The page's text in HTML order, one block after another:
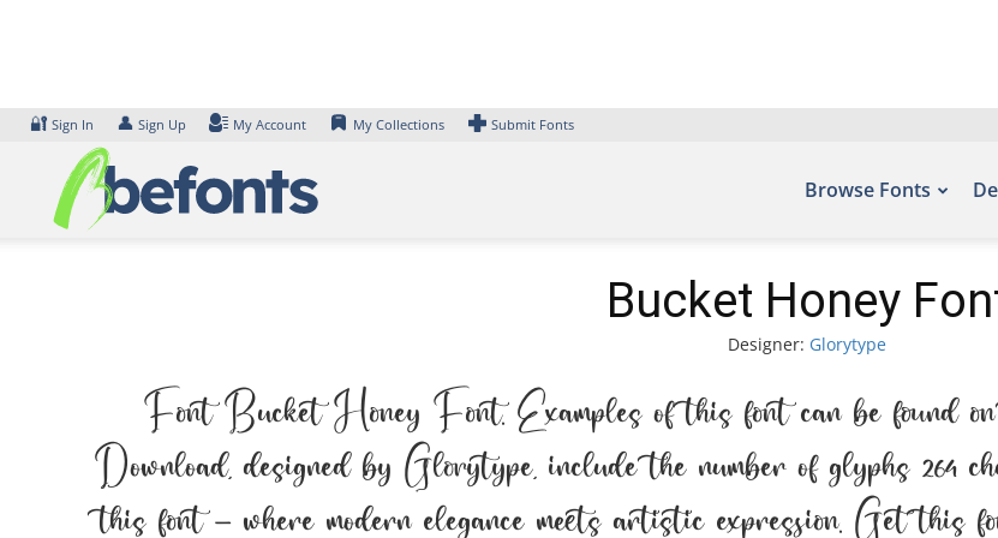
🔐 Sign In 👤 Sign Up My Account My Collections Submit Fonts
Browse Fonts
Bucket Honey
Designer: Glorytype
Font Bucket Honey Font. Examples of this font can be found
Download, designed by Glorytype, include the number of glyphs
this font — where modern elegance meets artistic expression. Get this